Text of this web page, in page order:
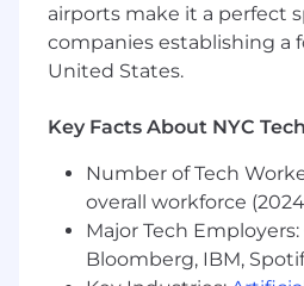
Retail Media as a Growth
Extend CRM/CDP
Audience
Connect improved
incremental
opportunities
Executive Engagement &
airports make it a perfect
companies establishing a
United States.
Key Facts About NYC Tech
Number of Tech
overall workforce
Major Tech
Bloomberg, IBM,